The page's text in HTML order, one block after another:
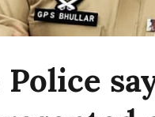
Police